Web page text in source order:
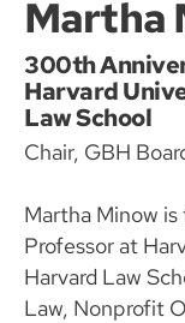
Martha
300th
Harvard
Law School
Chair, GBH
Martha Minow
Professor at
Harvard Law
Law, Nonprofit